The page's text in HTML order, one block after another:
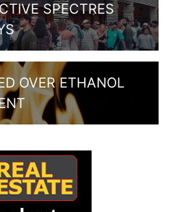
SPECTRES
OVER ETHANOL